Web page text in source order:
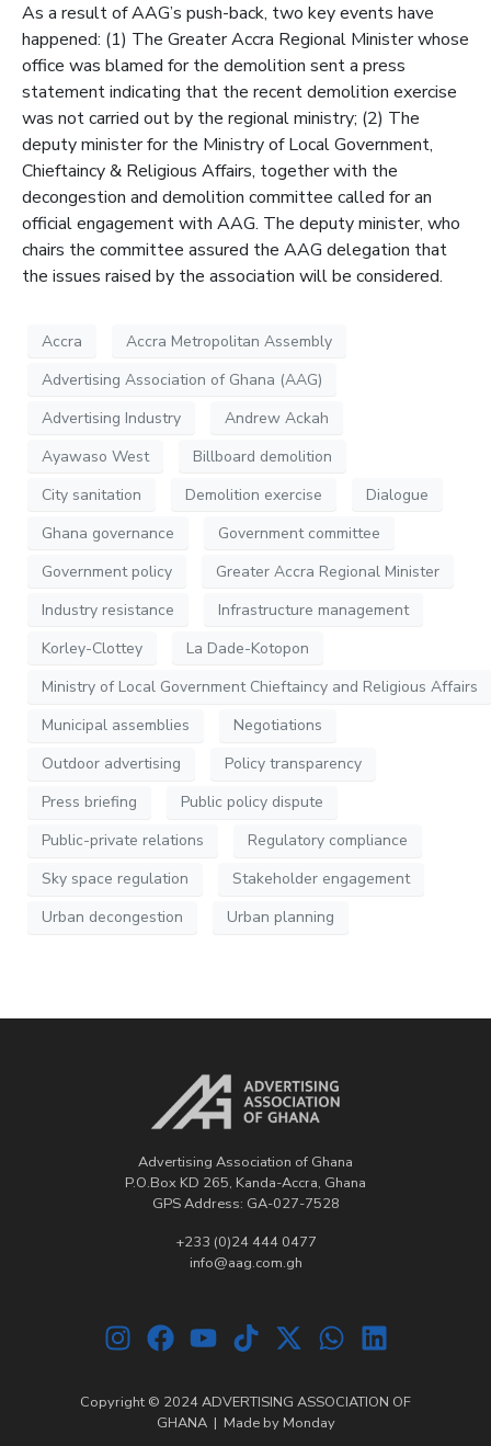
As a result of AAG’s push-back, two key events have
happened: (1) The Greater Accra Regional Minister whose
office was blamed for the demolition sent a press
statement indicating that the recent demolition exercise
was not carried out by the regional ministry; (2) The
deputy minister for the Ministry of Local Government,
Chieftaincy & Religious Affairs, together with the
decongestion and demolition committee called for an
official engagement with AAG. The deputy minister, who
chairs the committee assured the AAG delegation that
the issues raised by the association will be considered.
Accra
Accra Metropolitan Assembly
Advertising Association of Ghana (AAG)
Advertising Industry
Andrew Ackah
Ayawaso West
Billboard demolition
City sanitation
Demolition exercise
Dialogue
Ghana governance
Government committee
Government policy
Greater Accra Regional Minister
Industry resistance
Infrastructure management
Korley-Clottey
La Dade-Kotopon
Ministry of Local Government Chieftaincy and Religious Affairs
Municipal assemblies
Negotiations
Outdoor advertising
Policy transparency
Press briefing
Public policy dispute
Public-private relations
Regulatory compliance
Sky space regulation
Stakeholder engagement
Urban decongestion
Urban planning
Advertising Association of Ghana
P.O.Box KD 265, Kanda-Accra, Ghana
GPS Address: GA-027-7528
+233 (0)24 444 0477
info@aag.com.gh
Copyright © 2024 ADVERTISING ASSOCIATION OF
GHANA | Made by Monday